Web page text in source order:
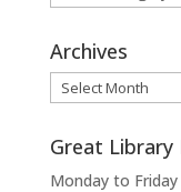
Archives
Archives
Great Library
Monday to Friday